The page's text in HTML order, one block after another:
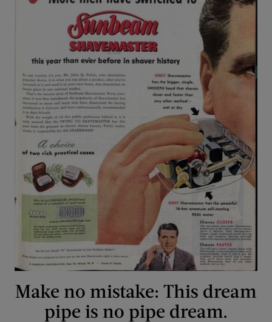
Make no mistake: This dream
pipe is no pipe dream.